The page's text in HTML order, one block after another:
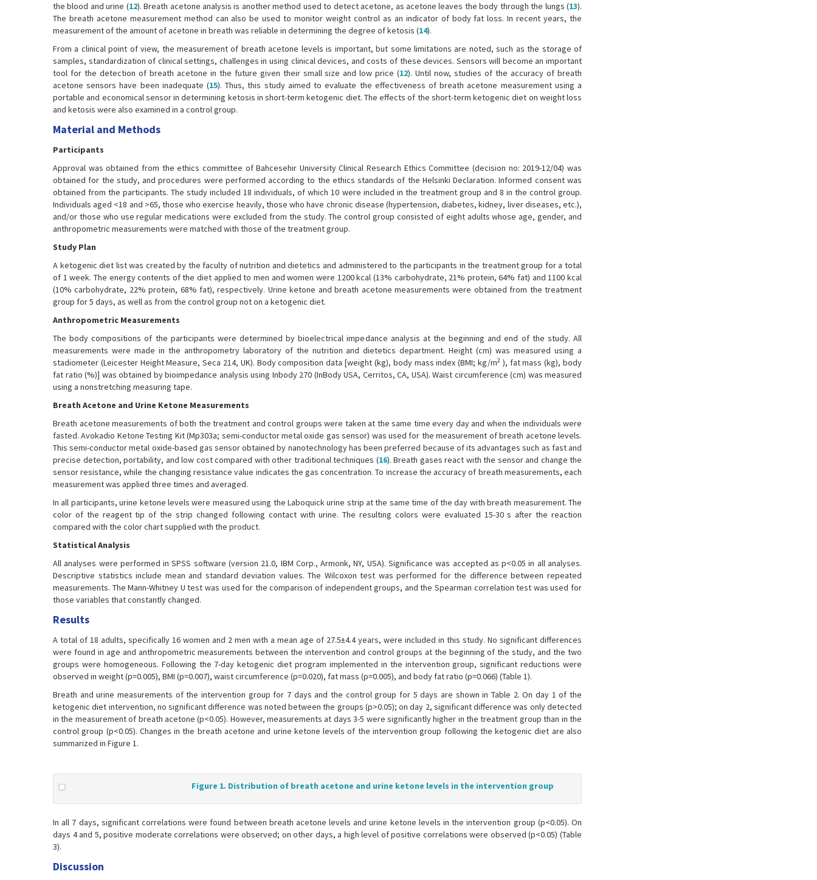
the blood and urine (12). Breath acetone analysis is another method used to detect acetone, as acetone leaves the body through the lungs (13).
The breath acetone measurement method can also be used to monitor weight control as an indicator of body fat loss. In recent years, the
measurement of the amount of acetone in breath was reliable in determining the degree of ketosis (14).
From a clinical point of view, the measurement of breath acetone levels is important, but some limitations are noted, such as the storage of
samples, standardization of clinical settings, challenges in using clinical devices, and costs of these devices. Sensors will become an important
tool for the detection of breath acetone in the future given their small size and low price (12). Until now, studies of the accuracy of breath
acetone sensors have been inadequate (15). Thus, this study aimed to evaluate the effectiveness of breath acetone measurement using a
portable and economical sensor in determining ketosis in short-term ketogenic diet. The effects of the short-term ketogenic diet on weight loss
and ketosis were also examined in a control group.
Material and Methods
Participants
Approval was obtained from the ethics committee of Bahcesehir University Clinical Research Ethics Committee (decision no: 2019-12/04) was
obtained for the study, and procedures were performed according to the ethics standards of the Helsinki Declaration. Informed consent was
obtained from the participants. The study included 18 individuals, of which 10 were included in the treatment group and 8 in the control group.
Individuals aged <18 and >65, those who exercise heavily, those who have chronic disease (hypertension, diabetes, kidney, liver diseases, etc.),
and/or those who use regular medications were excluded from the study. The control group consisted of eight adults whose age, gender, and
anthropometric measurements were matched with those of the treatment group.
Study Plan
A ketogenic diet list was created by the faculty of nutrition and dietetics and administered to the participants in the treatment group for a total
of 1 week. The energy contents of the diet applied to men and women were 1200 kcal (13% carbohydrate, 21% protein, 64% fat) and 1100 kcal
(10% carbohydrate, 22% protein, 68% fat), respectively. Urine ketone and breath acetone measurements were obtained from the treatment
group for 5 days, as well as from the control group not on a ketogenic diet.
Anthropometric Measurements
The body compositions of the participants were determined by bioelectrical impedance analysis at the beginning and end of the study. All
measurements were made in the anthropometry laboratory of the nutrition and dietetics department. Height (cm) was measured using a
stadiometer (Leicester Height Measure, Seca 214, UK). Body composition data [weight (kg), body mass index (BMI; kg/m2), fat mass (kg), body
fat ratio (%)] was obtained by bioimpedance analysis using Inbody 270 (InBody USA, Cerritos, CA, USA). Waist circumference (cm) was measured
using a nonstretching measuring tape.
Breath Acetone and Urine Ketone Measurements
Breath acetone measurements of both the treatment and control groups were taken at the same time every day and when the individuals were
fasted. Avokadio Ketone Testing Kit (Mp303a; semi-conductor metal oxide gas sensor) was used for the measurement of breath acetone levels.
This semi-conductor metal oxide-based gas sensor obtained by nanotechnology has been preferred because of its advantages such as fast and
precise detection, portability, and low cost compared with other traditional techniques (16). Breath gases react with the sensor and change the
sensor resistance, while the changing resistance value indicates the gas concentration. To increase the accuracy of breath measurements, each
measurement was applied three times and averaged.
In all participants, urine ketone levels were measured using the Laboquick urine strip at the same time of the day with breath measurement. The
color of the reagent tip of the strip changed following contact with urine. The resulting colors were evaluated 15-30 s after the reaction
compared with the color chart supplied with the product.
Statistical Analysis
All analyses were performed in SPSS software (version 21.0, IBM Corp., Armonk, NY, USA). Significance was accepted as p<0.05 in all analyses.
Descriptive statistics include mean and standard deviation values. The Wilcoxon test was performed for the difference between repeated
measurements. The Mann-Whitney U test was used for the comparison of independent groups, and the Spearman correlation test was used for
those variables that constantly changed.
Results
A total of 18 adults, specifically 16 women and 2 men with a mean age of 27.5±4.4 years, were included in this study. No significant differences
were found in age and anthropometric measurements between the intervention and control groups at the beginning of the study, and the two
groups were homogeneous. Following the 7-day ketogenic diet program implemented in the intervention group, significant reductions were
observed in weight (p=0.005), BMI (p=0.007), waist circumference (p=0.020), fat mass (p=0.005), and body fat ratio (p=0.066) (Table 1).
Breath and urine measurements of the intervention group for 7 days and the control group for 5 days are shown in Table 2. On day 1 of the
ketogenic diet intervention, no significant difference was noted between the groups (p>0.05); on day 2, significant difference was only detected
in the measurement of breath acetone (p<0.05). However, measurements at days 3-5 were significantly higher in the treatment group than in the
control group (p<0.05). Changes in the breath acetone and urine ketone levels of the intervention group following the ketogenic diet are also
summarized in Figure 1.
Figure 1. Distribution of breath acetone and urine ketone levels in the intervention group
In all 7 days, significant correlations were found between breath acetone levels and urine ketone levels in the intervention group (p<0.05). On
days 4 and 5, positive moderate correlations were observed; on other days, a high level of positive correlations were observed (p<0.05) (Table
3).
Discussion